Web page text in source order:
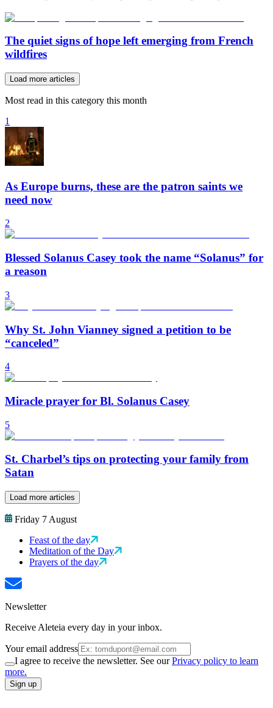
The quiet signs of hope left emerging from French
wildfires
Load more articles
Most read in this category this month
1
As Europe burns, these are the patron saints we
need now
2
Blessed Solanus Casey took the name “Solanus” for
a reason
3
Why St. John Vianney signed a petition to be
“canceled”
4
Miracle prayer for Bl. Solanus Casey
5
St. Charbel’s tips on protecting your family from
Satan
Load more articles
Friday 7 August
Feast of the day
Meditation of the Day
Prayers of the day
Newsletter
Receive Aleteia every day in your inbox.
Your email address
I agree to receive the newsletter. See ourPrivacy policy to learn
more.
Sign up